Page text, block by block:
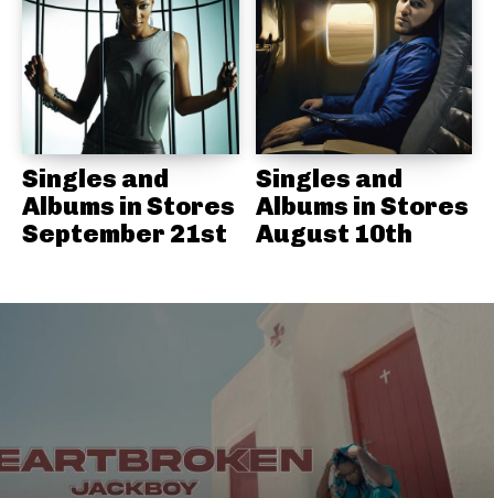
Singles and
Albums in Stores
September 21st
Singles and
Albums in Stores
August 10th